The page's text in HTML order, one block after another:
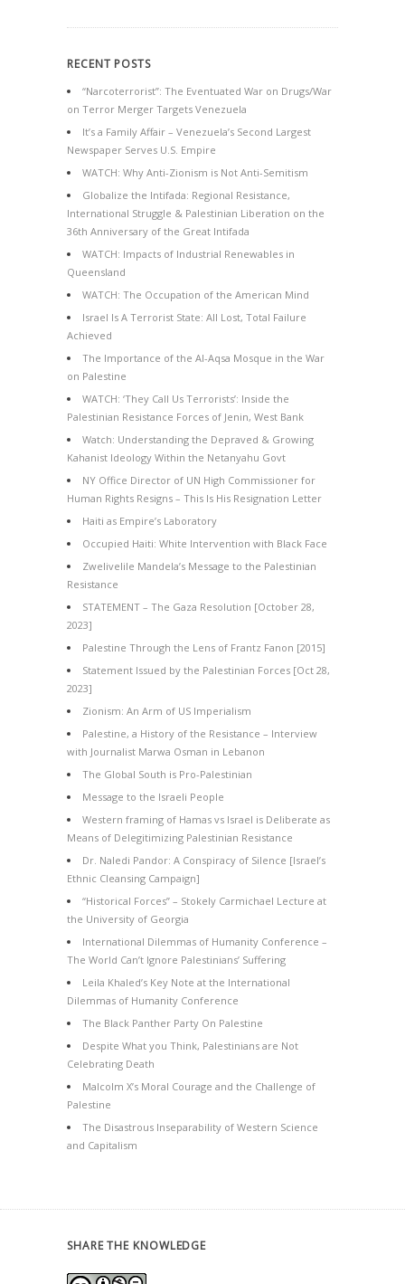
RECENT POSTS
“Narcoterrorist”: The Eventuated War on Drugs/War
on Terror Merger Targets Venezuela
It’s a Family Affair – Venezuela’s Second Largest
Newspaper Serves U.S. Empire
WATCH: Why Anti-Zionism is Not Anti-Semitism
Globalize the Intifada: Regional Resistance,
International Struggle & Palestinian Liberation on the
36th Anniversary of the Great Intifada
WATCH: Impacts of Industrial Renewables in
Queensland
WATCH: The Occupation of the American Mind
Israel Is A Terrorist State: All Lost, Total Failure
Achieved
The Importance of the Al-Aqsa Mosque in the War
on Palestine
WATCH: ‘They Call Us Terrorists’: Inside the
Palestinian Resistance Forces of Jenin, West Bank
Watch: Understanding the Depraved & Growing
Kahanist Ideology Within the Netanyahu Govt
NY Office Director of UN High Commissioner for
Human Rights Resigns – This Is His Resignation Letter
Haiti as Empire’s Laboratory
Occupied Haiti: White Intervention with Black Face
Zwelivelile Mandela’s Message to the Palestinian
Resistance
STATEMENT – The Gaza Resolution [October 28,
2023]
Palestine Through the Lens of Frantz Fanon [2015]
Statement Issued by the Palestinian Forces [Oct 28,
2023]
Zionism: An Arm of US Imperialism
Palestine, a History of the Resistance – Interview
with Journalist Marwa Osman in Lebanon
The Global South is Pro-Palestinian
Message to the Israeli People
Western framing of Hamas vs Israel is Deliberate as
Means of Delegitimizing Palestinian Resistance
Dr. Naledi Pandor: A Conspiracy of Silence [Israel’s
Ethnic Cleansing Campaign]
“Historical Forces” – Stokely Carmichael Lecture at
the University of Georgia
International Dilemmas of Humanity Conference –
The World Can’t Ignore Palestinians’ Suffering
Leila Khaled’s Key Note at the International
Dilemmas of Humanity Conference
The Black Panther Party On Palestine
Despite What you Think, Palestinians are Not
Celebrating Death
Malcolm X’s Moral Courage and the Challenge of
Palestine
The Disastrous Inseparability of Western Science
and Capitalism
SHARE THE KNOWLEDGE